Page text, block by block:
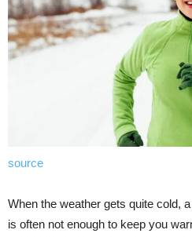
source
When the weather gets quite cold,
is often not enough to keep you